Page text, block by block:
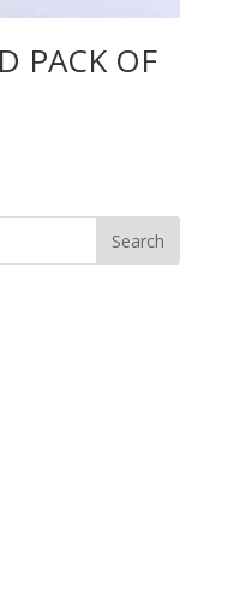
PACK OF